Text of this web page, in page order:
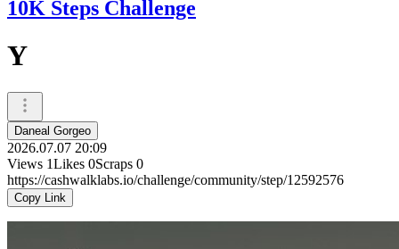
10K Steps Challenge
Y
Daneal Gorgeo
2026.07.07 20:09
Views 1Likes 0Scraps 0
https://cashwalklabs.io/challenge/community/step/12592576
Copy Link